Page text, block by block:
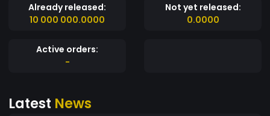
Already released:
10 000 000.0000
Not yet released:
0.0000
Active orders:
-
Latest News